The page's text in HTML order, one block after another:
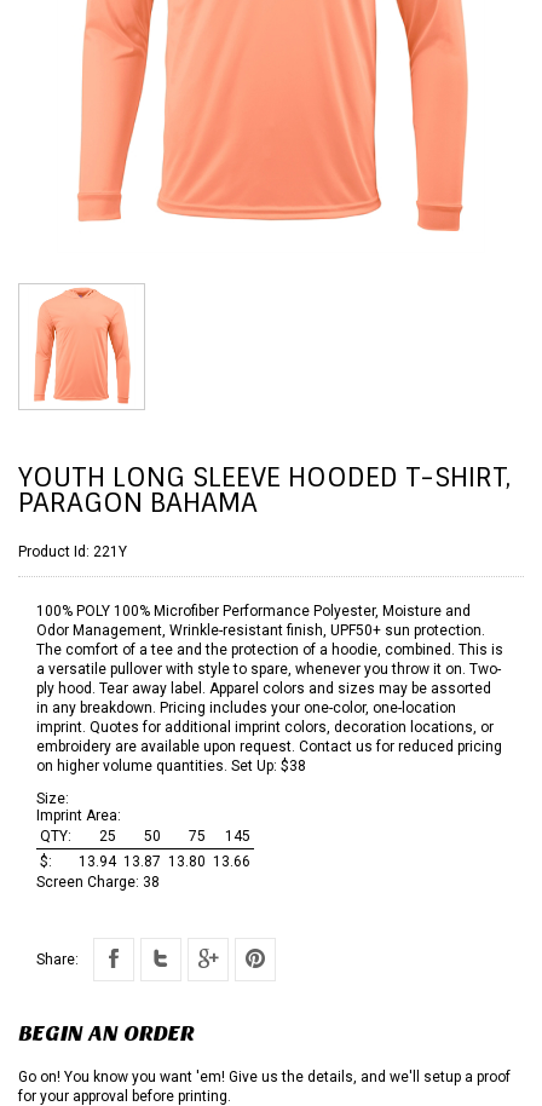
YOUTH LONG SLEEVE HOODED T-SHIRT,
PARAGON BAHAMA
Product Id: 221Y
100% POLY 100% Microfiber Performance Polyester, Moisture and
Odor Management, Wrinkle-resistant finish, UPF50+ sun protection.
The comfort of a tee and the protection of a hoodie, combined. This is
a versatile pullover with style to spare, whenever you throw it on. Two-
ply hood. Tear away label. Apparel colors and sizes may be assorted
in any breakdown. Pricing includes your one-color, one-location
imprint. Quotes for additional imprint colors, decoration locations, or
embroidery are available upon request. Contact us for reduced pricing
on higher volume quantities. Set Up: $38
Size:
Imprint Area:
QTY:
25 50 75
145
$:
13.94 13.87 13.80 13.66
Screen Charge: 38
Share:
BEGIN AN ORDER
Go on! You know you want 'em! Give us the details, and we'll setup a proof
for your approval before printing.